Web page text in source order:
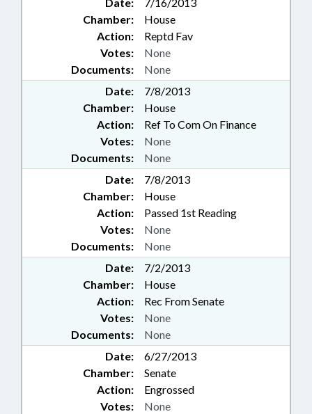
Chamber:
House
Action:
Reptd Fav
Documents: None
Votes: None
Date:
7/8/2013
Chamber:
House
Action:
Ref To Com On Finance
Documents: None
Votes: None
Date:
7/8/2013
Chamber:
House
Action:
Passed 1st Reading
Documents: None
Votes: None
Date:
7/2/2013
Chamber:
House
Action:
Rec From Senate
Documents: None
Votes: None
Date:
6/27/2013
Chamber:
Senate
Action:
Engrossed
Votes: None